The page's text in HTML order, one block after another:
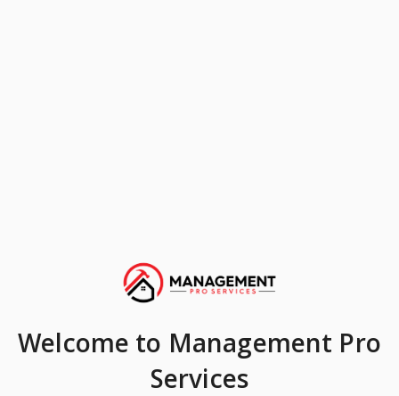
Welcome to Management Pro
Services